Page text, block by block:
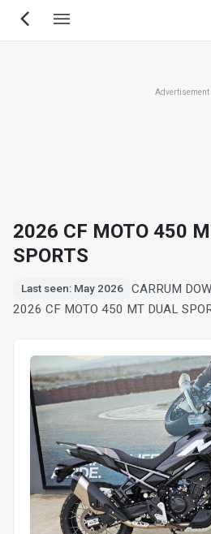
Skip
Advertisement
2026 CF MOTO 450
SPORTS
Last seen: May 2026
CARRUM
2026 CF MOTO 450 MT DUAL